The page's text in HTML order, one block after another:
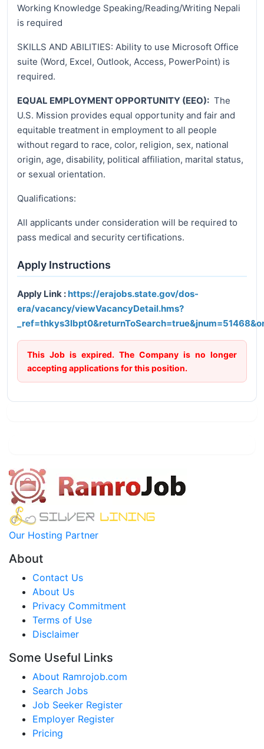
Working Knowledge Speaking/Reading/Writing Nepali
is required
SKILLS AND ABILITIES: Ability to use Microsoft Office
suite (Word, Excel, Outlook, Access, PowerPoint) is
required.
EQUAL EMPLOYMENT OPPORTUNITY (EEO): The
U.S. Mission provides equal opportunity and fair and
equitable treatment in employment to all people
without regard to race, color, religion, sex, national
origin, age, disability, political affiliation, marital status,
or sexual orientation.
Qualifications:
All applicants under consideration will be required to
pass medical and security certifications.
Apply Instructions
Apply Link : https://erajobs.state.gov/dos-
era/vacancy/viewVacancyDetail.hms?
This Job is expired. The Company is no longer
accepting applications for this position.
Our Hosting Partner
About
Contact Us
About Us
Privacy Commitment
Terms of Use
Disclaimer
Some Useful Links
About Ramrojob.com
Search Jobs
Job Seeker Register
Employer Register
Pricing